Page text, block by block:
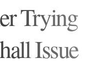
Trying
Issue